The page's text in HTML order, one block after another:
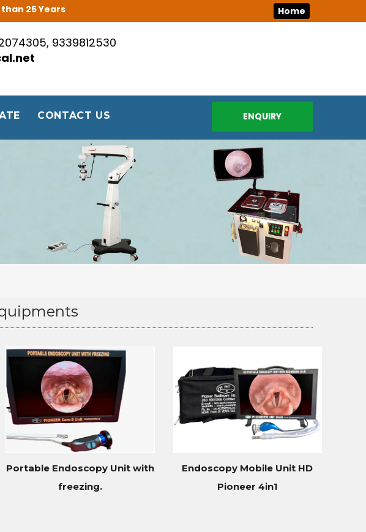
25 Years Home
9339812530
CONTACT US ENQUIRY
Portable Endoscopy Unit with
freezing.
Endoscopy Mobile Unit HD
Pioneer 4in1